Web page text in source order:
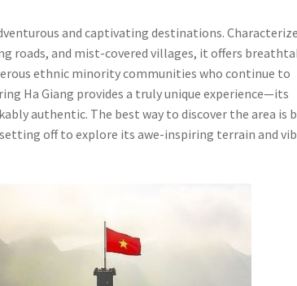
and captivating destinations.
roads, and mist-covered villages, it offers
ethnic minority communities who continue to
Ha Giang provides a truly unique experience—its
authentic. The best way to discover the area is
off to explore its awe-inspiring terrain and